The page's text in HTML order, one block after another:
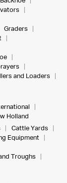
Graders
and Loaders
Holland
Cattle Yards
Equipment
Troughs